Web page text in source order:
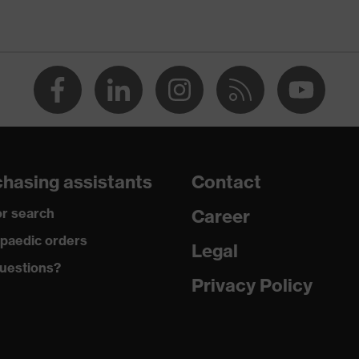
Cotton, Antistatic fibres, Polyamide
42 % Cotton, 5 % Aramid, 3 % Polyamide, 1 % Antistatic
assistants
search
orders
Contact
Career
Legal
Privacy Policy